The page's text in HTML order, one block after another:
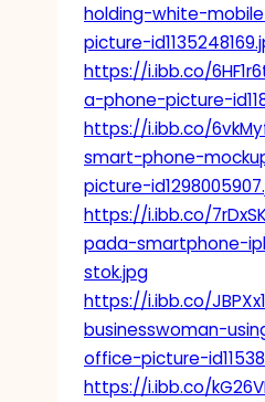
holding-white-
picture-
https://i.ibb.co/
a-phone-picture-
https://i.ibb.co/
smart-phone-
picture-
https://i.ibb.co/
pada-smartphone-
stok.jpg
https://i.ibb.co/
businesswoman-
office-picture-
https://i.ibb.co/